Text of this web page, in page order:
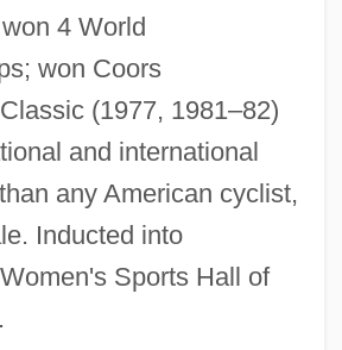
4 World
won Coors
(1977, 1981–82)
and international
any American cyclist,
Inducted into
Sports Hall of
1956–